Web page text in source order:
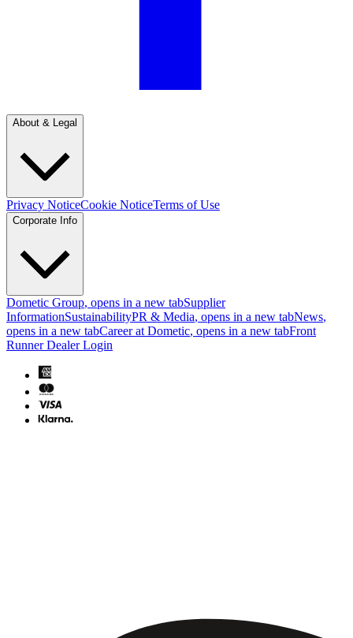
About & Legal
Privacy NoticeCookie NoticeTerms of Use
Corporate Info
Dometic Group, opens in a new tabSupplier
InformationSustainabilityPR & Media, opens in a new tabNews,
opens in a new tabCareer at Dometic, opens in a new tabFront
Runner Dealer Login